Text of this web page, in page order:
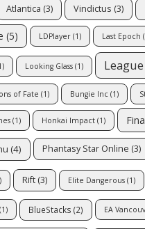
Atlantica (3) Vindictus (3)
(5) LDPlayer (1) Last Epoch
Looking Glass (1)
of Fate (1) Bungie Inc (1)
(1) Honkai Impact (1)
(4) Phantasy Star Online (3)
Rift (3) Elite Dangerous (1)
(1) BlueStacks (2) EA